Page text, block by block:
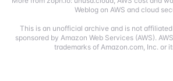
Weblog on AWS and cloud
This is an unofficial archive and is not
sponsored by Amazon Web Services (AWS).
trademarks of Amazon.com, Inc. or